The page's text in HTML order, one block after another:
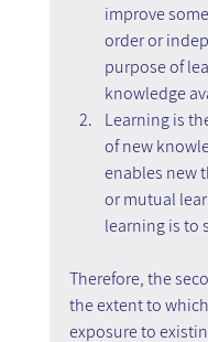
improve
order or
purpose of
knowledge
Learning is
of new
enables new
or mutual
learning is to
Therefore, the
the extent to
exposure to